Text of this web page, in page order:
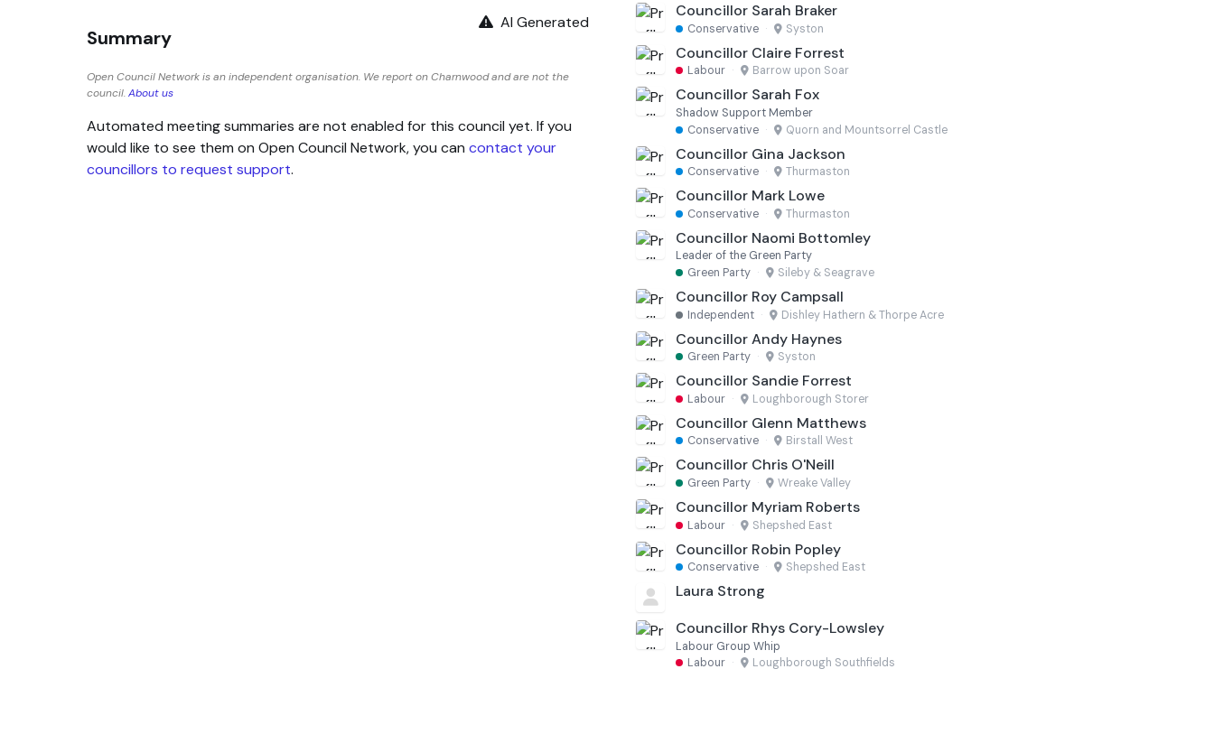
AI Generated
Summary
Open Council Network is an independent organisation. We report on Charnwood and are not the
council.About us
Automated meeting summaries are not enabled for this council yet. If you
would like to see them on Open Council Network, you can contact your
councillors to request support.
Councillor Sarah Braker
Conservative · Syston
Councillor Claire Forrest
Labour · Barrow upon Soar
Councillor Sarah Fox
Shadow Support Member
Conservative · Quorn and Mountsorrel Castle
Councillor Gina Jackson
Conservative · Thurmaston
Councillor Mark Lowe
Conservative · Thurmaston
Councillor Naomi Bottomley
Leader of the Green Party
Green Party · Sileby & Seagrave
Councillor Roy Campsall
Independent · Dishley Hathern & Thorpe Acre
Councillor Andy Haynes
Green Party · Syston
Councillor Sandie Forrest
Labour · Loughborough Storer
Councillor Glenn Matthews
Conservative · Birstall West
Councillor Chris O'Neill
Green Party · Wreake Valley
Councillor Myriam Roberts
Labour · Shepshed East
Councillor Robin Popley
Conservative · Shepshed East
Laura Strong
Councillor Rhys Cory-Lowsley
Labour Group Whip
Labour · Loughborough Southfields